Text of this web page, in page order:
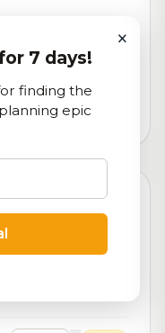
quality, vibe, and
×
7 days!
finding the
epic